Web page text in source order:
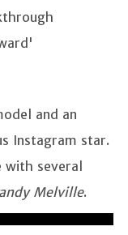
and an
Instagram star.
with several
Melville.